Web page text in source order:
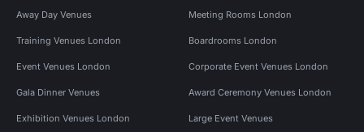
Away Day Venues Meeting Rooms London
Training Venues London Boardrooms London
Event Venues London Corporate Event Venues London
Gala Dinner Venues Award Ceremony Venues London
Exhibition Venues London Large Event Venues